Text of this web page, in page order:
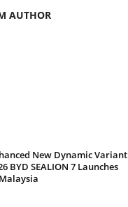
AUTHOR
New Dynamic Variant
BYD SEALION 7 Launches